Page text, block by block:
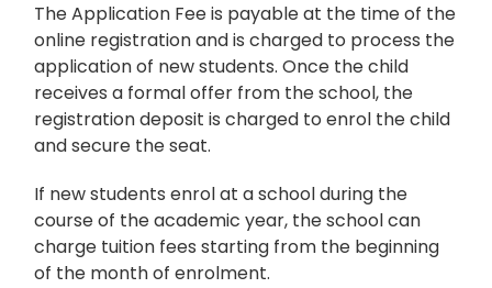
The Application Fee is payable at the time of the
online registration and is charged to process the
application of new students. Once the child
receives a formal offer from the school, the
registration deposit is charged to enrol the child
and secure the seat.
If new students enrol at a school during the
course of the academic year, the school can
charge tuition fees starting from the beginning
of the month of enrolment.